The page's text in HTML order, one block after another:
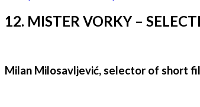
12. MISTER VORKY –
Milan Milosavljević, selector of short